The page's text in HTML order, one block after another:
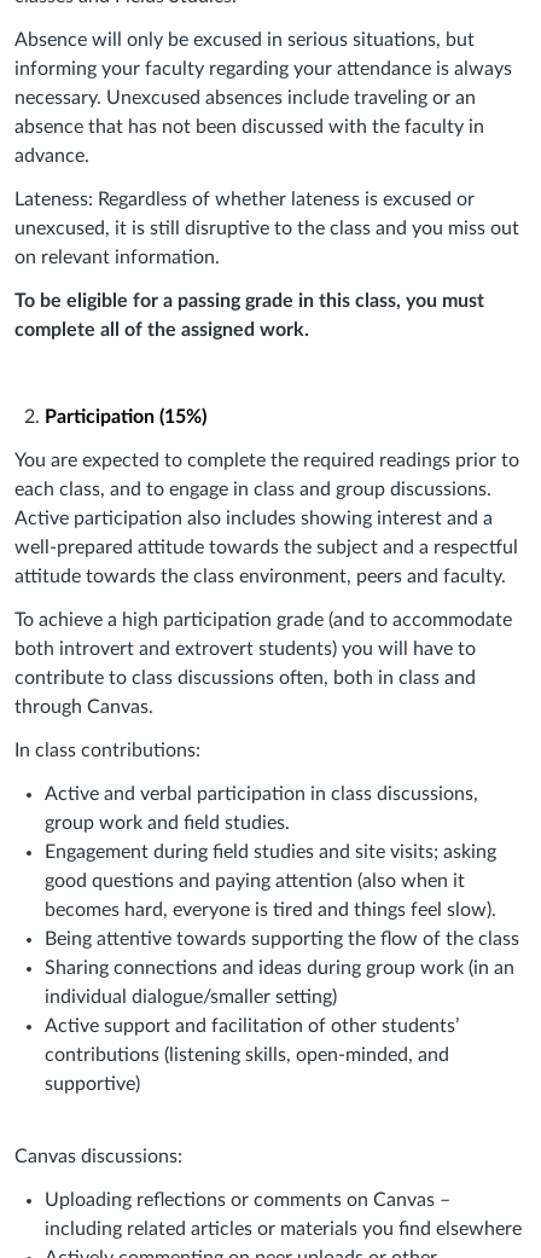
Absence will only be excused in serious situations, but
informing your faculty regarding your attendance is always
necessary. Unexcused absences include traveling or an
absence that has not been discussed with the faculty in
advance.
Lateness: Regardless of whether lateness is excused or
unexcused, it is still disruptive to the class and you miss out
on relevant information.
To be eligible for a passing grade in this class, you must
complete all of the assigned work.
Participation (15%)
You are expected to complete the required readings prior to
each class, and to engage in class and group discussions.
Active participation also includes showing interest and a
well-prepared attitude towards the subject and a respectful
attitude towards the class environment, peers and faculty.
To achieve a high participation grade (and to accommodate
both introvert and extrovert students) you will have to
contribute to class discussions often, both in class and
through Canvas.
In class contributions:
Active and verbal participation in class discussions,
group work and field studies.
Engagement during field studies and site visits; asking
good questions and paying attention (also when it
becomes hard, everyone is tired and things feel slow).
Being attentive towards supporting the flow of the class
Sharing connections and ideas during group work (in an
individual dialogue/smaller setting)
Active support and facilitation of other students’
contributions (listening skills, open-minded, and
supportive)
Canvas discussions:
Uploading reflections or comments on Canvas –
including related articles or materials you find elsewhere